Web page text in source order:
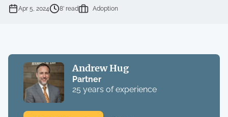
Apr 5, 2024 8’ read Adoption
Andrew Hug
Partner
25 years of experience